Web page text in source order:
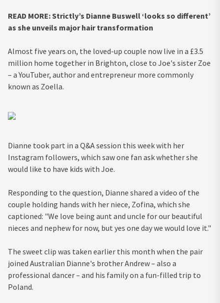
READ MORE: Strictly’s Dianne Buswell ‘looks so different’
as she unveils major hair transformation
Almost five years on, the loved-up couple now live in a £3.5
million home together in Brighton, close to Joe's sister Zoe
– a YouTuber, author and entrepreneur more commonly
known as Zoella.
Dianne took part in a Q&A session this week with her
Instagram followers, which saw one fan ask whether she
would like to have kids with Joe.
Responding to the question, Dianne shared a video of the
couple holding hands with her niece, Zofina, which she
captioned: "We love being aunt and uncle for our beautiful
nieces and nephew for now, but yes one day we would love it."
The sweet clip was taken earlier this month when the pair
joined Australian Dianne's brother Andrew – also a
professional dancer – and his family on a fun-filled trip to
Poland.